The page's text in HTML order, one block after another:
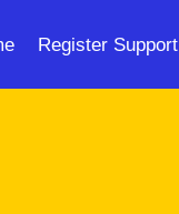
Register Support